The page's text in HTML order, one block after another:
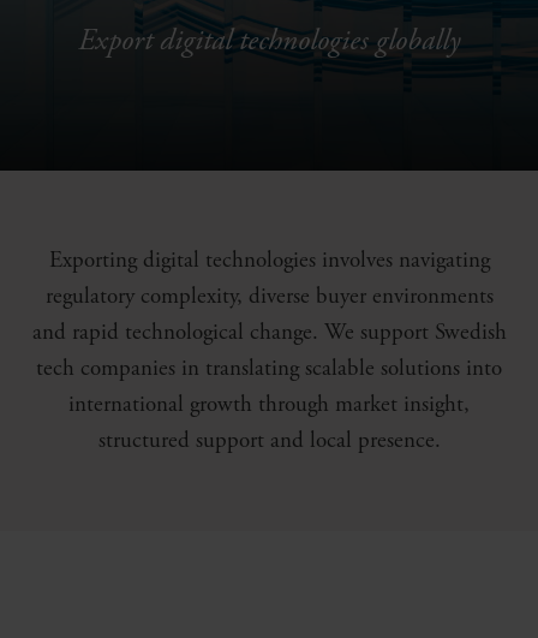
Export digital technologies globally
Exporting digital technologies involves navigating
regulatory complexity, diverse buyer environments
and rapid technological change. We support Swedish
tech companies in translating scalable solutions into
international growth through market insight,
structured support and local presence.